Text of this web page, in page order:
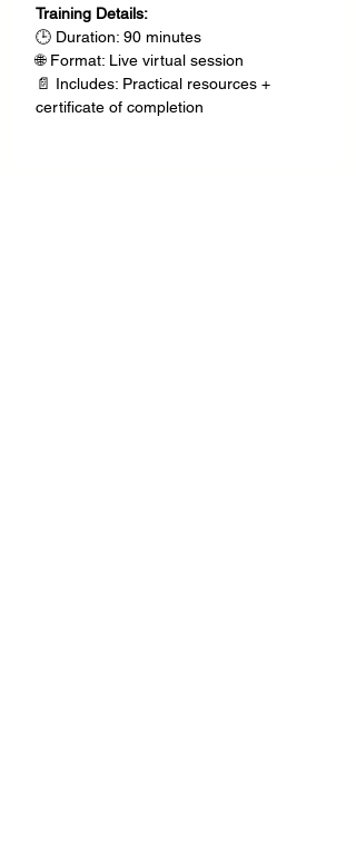
Training Details:
🕒 Duration: 90 minutes
🌐 Format: Live virtual session
📄 Includes: Practical resources +
certificate of completion